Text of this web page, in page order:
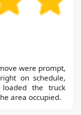
were prompt,
on schedule,
the truck
area occupied.